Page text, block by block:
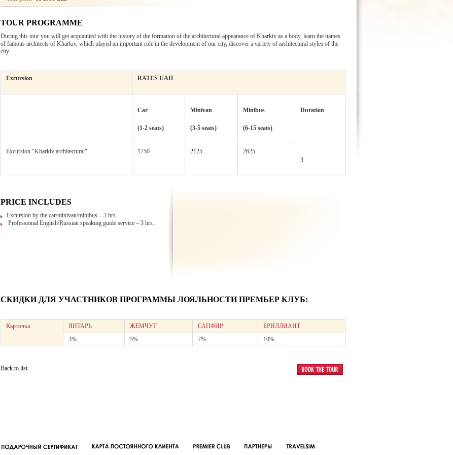
TOUR PROGRAMME
During this tour you will get acquainted with the history of the formation of the architectural appearance of Kharkiv as a body, learn the names
of famous architects of Kharkiv, which played an important role in the development of our city, discover a variety of architectural styles of the
city.
Excursion RATES UAH
Car
(1-2 seats)
Minivan
(3-5 seats)
Minibus
(6-15 seats)
Duration
Excursion "Kharkiv architectural" 1750 2125
2625
3
PRICE INCLUDES
Excursion by the car/minivan/minibus – 3 hrs.
Professional English/Russian speaking guide service – 3 hrs.
СКИДКИ ДЛЯ УЧАСТНИКОВ ПРОГРАММЫ ЛОЯЛЬНОСТИ ПРЕМЬЕР КЛУБ:
Карточка ЯНТАРЬ ЖЕМЧУГ САПФИР
БРИЛЛИАНТ
3%
5% 7% 10%
Back to list